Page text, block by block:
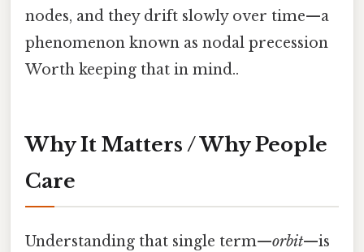
nodes, and they drift slowly over time—a
phenomenon known as nodal precession
Worth keeping that in mind..
Why It Matters / Why People
Care
Understanding that single term—orbit—is